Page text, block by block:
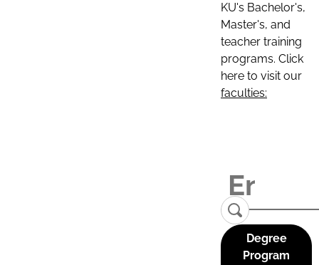
KU's Bachelor's,
Master's, and
teacher training
programs. Click
here to visit our
faculties:
Degree
Program